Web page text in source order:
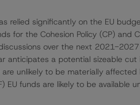
relied significantly on the EU
for the Cohesion Policy (CP) and
over the next 2021-2027
anticipates a potential sizeable cut
unlikely to be materially affected
funds are likely to be available